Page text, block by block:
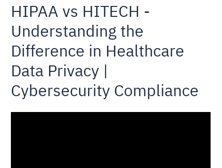
HIPAA vs HITECH -
Understanding the
Difference in Healthcare
Data Privacy |
Cybersecurity Compliance